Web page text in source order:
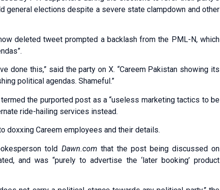
general elections despite a severe state clampdown and other
deleted tweet prompted a backlash from the PML-N, which
done this,” said the party on X. “Careem Pakistan showing its
political agendas. Shameful.”
the purported post as a “useless marketing tactics to be
ride-hailing services instead.
doxxing Careem employees and their details.
told Dawn.com that the post being discussed on
and was “purely to advertise the ‘later booking’ product